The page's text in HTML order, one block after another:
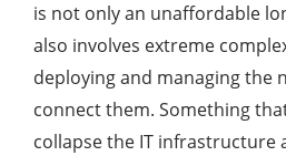
is not only an unaffordable
also involves extreme
deploying and managing the
connect them. Something
collapse the IT infrastructure